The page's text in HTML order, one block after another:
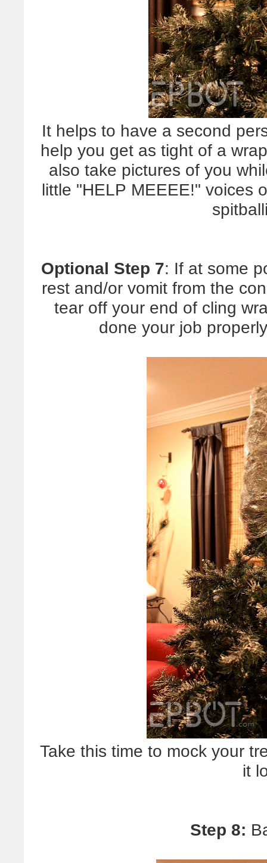
It helps to have a second
help you get as tight of a
also take pictures of you
little "HELP MEEEE!" voices
Optional Step 7: If at some
rest and/or vomit from the
tear off your end of cling
done your job
Take this time to mock your
it
Step 8: